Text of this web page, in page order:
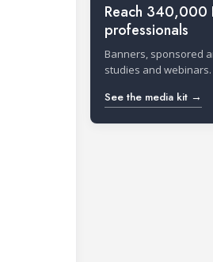
Reach 340,000
professionals
Banners, sponsored
studies and webinars.
See the media kit →